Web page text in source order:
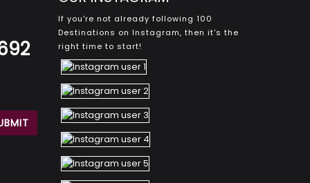
If you're not already following 100
Destinations on Instagram, then it's the
right time to start!